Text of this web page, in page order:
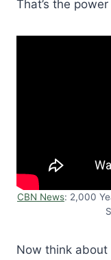
That’s the
CBN News: 2,000
Now think